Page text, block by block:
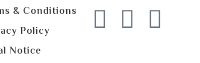
& Conditions
Policy
Notice